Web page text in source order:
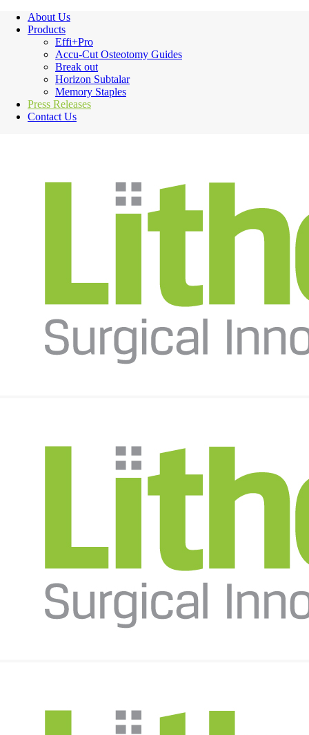
About Us
Products
Effi+Pro
Accu-Cut Osteotomy Guides
Break out
Horizon Subtalar
Memory Staples
Press Releases
Contact Us